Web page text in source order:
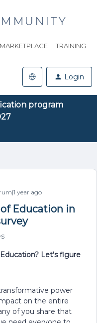
MARKETPLACE TRAINING
Login
program
year ago
Education in
Let’s figure
power
on the entire
of you share that